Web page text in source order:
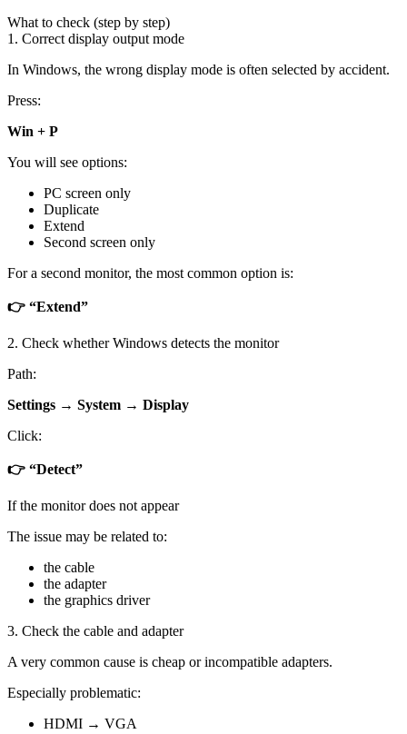
What to check (step by step)
1. Correct display output mode
In Windows, the wrong display mode is often selected by accident.
Press:
Win + P
You will see options:
PC screen only
Duplicate
Extend
Second screen only
For a second monitor, the most common option is:
👉 “Extend”
2. Check whether Windows detects the monitor
Path:
Settings → System → Display
Click:
👉 “Detect”
If the monitor does not appear
The issue may be related to:
the cable
the adapter
the graphics driver
3. Check the cable and adapter
A very common cause is cheap or incompatible adapters.
Especially problematic:
HDMI → VGA